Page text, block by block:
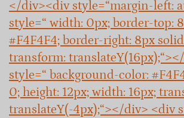
</div><div style=“margin-left:
style=“ width: 0px; border-top:
#F4F4F4; border-right: 8px
transform:
style=“ background-color:
0; height: 12px; width: 16px;
translateY(-4px);“></div> <div